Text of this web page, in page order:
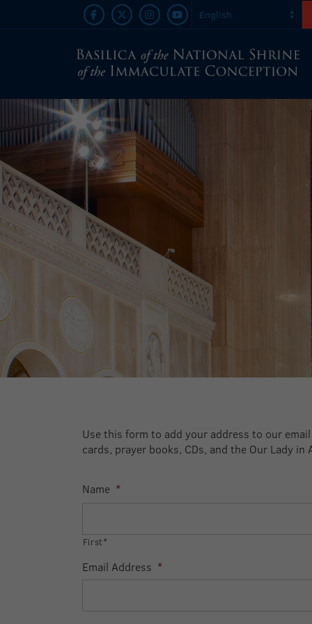
Use this form to add your address to our
cards, prayer books, CDs, and the Our Lady in
Name *
First*
Email Address *